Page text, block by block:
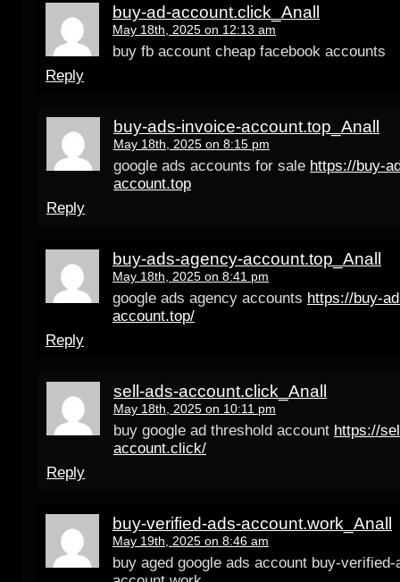
buy-ad-account.click_Anall
May 18th, 2025 on 12:13 am
buy fb account cheap facebook accounts
Reply
buy-ads-invoice-account.top_Anall
May 18th, 2025 on 8:15 pm
google ads accounts for sale https://buy-
account.top
Reply
buy-ads-agency-account.top_Anall
May 18th, 2025 on 8:41 pm
google ads agency accounts https://buy-
account.top/
Reply
sell-ads-account.click_Anall
May 18th, 2025 on 10:11 pm
buy google ad threshold account https://
account.click/
Reply
buy-verified-ads-account.work_Anall
May 19th, 2025 on 8:46 am
buy aged google ads account buy-verified-